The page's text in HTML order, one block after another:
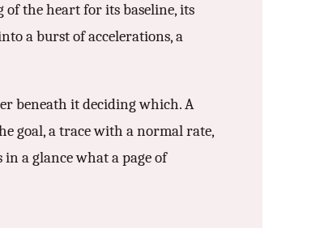
of the heart for its baseline, its
a burst of accelerations, a
beneath it deciding which. A
goal, a trace with a normal rate,
a glance what a page of